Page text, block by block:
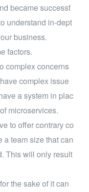
became successf
understand in-dept
business.
factors.
complex concerns
complex issue
a system in plac
microservices.
to offer contrary co
a team size that can
This will only result
the sake of it can